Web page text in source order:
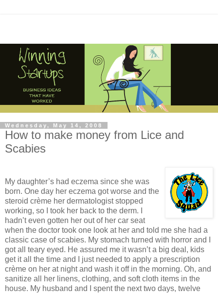
Wednesday, May 14, 2008
How to make money from Lice and
Scabies
My daughter’s had eczema since she was
born. One day her eczema got worse and the
steroid crème her dermatologist stopped
working, so I took her back to the derm. I
hadn’t even gotten her out of her car seat
when the doctor took one look at her and told me she had a
classic case of scabies. My stomach turned with horror and I
got all teary eyed. He assured me it wasn’t a big deal, kids
get it all the time and I just needed to apply a prescription
crème on her at night and wash it off in the morning. Oh, and
sanitize all her linens, clothing, and soft cloth items in the
house. My husband and I spent the next two days, twelve